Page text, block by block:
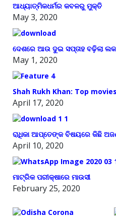
ଆଧ୍ୟାତ୍ମିକଧର୍ମର କବଳରୁ ମୁକ୍ତି
May 3, 2020
ଦେଶରେ ଆଉ ଦୁଇ ସପ୍ତାହ ବଢ଼ିଲା
May 1, 2020
Shah Rukh Khan: Top
April 17, 2020
ରାଧିକା ଆପ୍ତେଙ୍କ ବିଷୟରେ କିଛି
April 10, 2020
ମାଟ୍ରିକ ପରୀକ୍ଷାରେ ମାଉସୀ
February 25, 2020